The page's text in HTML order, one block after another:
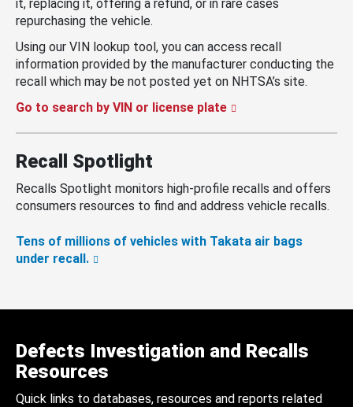
it, replacing it, offering a refund, or in rare cases
repurchasing the vehicle.
Using our VIN lookup tool, you can access recall
information provided by the manufacturer conducting the
recall which may be not posted yet on NHTSA’s site.
Go to search by VIN or license plate
Recall Spotlight
Recalls Spotlight monitors high-profile recalls and offers
consumers resources to find and address vehicle recalls.
Tens of millions of vehicles with Takata air bags
under recall.
Defects Investigation and Recalls
Resources
Quick links to databases, resources and reports related